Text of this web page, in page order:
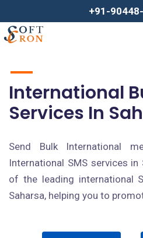
+91-
International
Services In
Send Bulk International
International SMS services
of the leading international
Saharsa, helping you to